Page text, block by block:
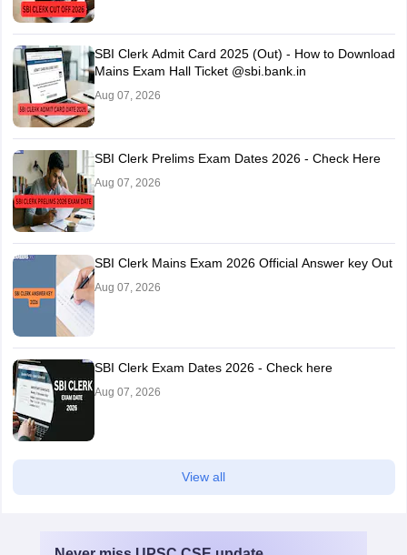
SBI Clerk Admit Card 2025 (Out) - How to Download
Mains Exam Hall Ticket @sbi.bank.in
Aug 07, 2026
SBI Clerk Prelims Exam Dates 2026 - Check Here
Aug 07, 2026
SBI Clerk Mains Exam 2026 Official Answer key Out
Aug 07, 2026
SBI Clerk Exam Dates 2026 - Check here
Aug 07, 2026
View all